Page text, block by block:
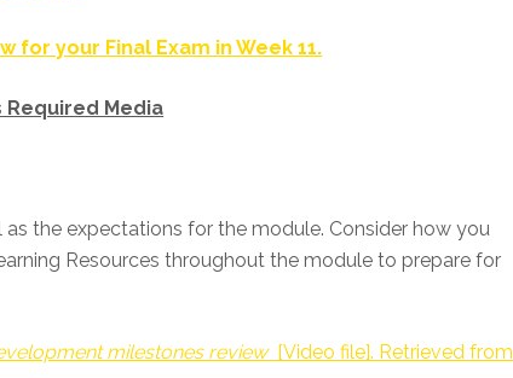
your Final Exam in Week 11.
Required Media
the expectations for the module. Consider how you
Resources throughout the module to prepare for
milestones review [Video file]. Retrieved from